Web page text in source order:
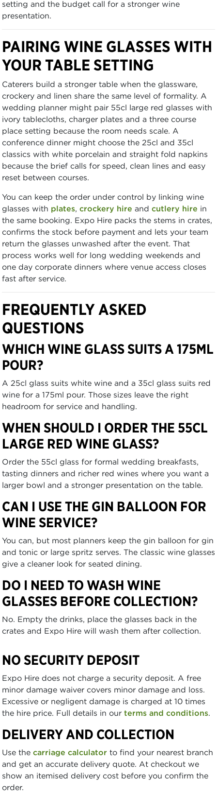
setting and the budget call for a stronger wine
presentation.
PAIRING WINE GLASSES WITH
YOUR TABLE SETTING
Caterers build a stronger table when the glassware,
crockery and linen share the same level of formality. A
wedding planner might pair 55cl large red glasses with
ivory tablecloths, charger plates and a three course
place setting because the room needs scale. A
conference dinner might choose the 25cl and 35cl
classics with white porcelain and straight fold napkins
because the brief calls for speed, clean lines and easy
reset between courses.
You can keep the order under control by linking wine
glasses with plates, crockery hire and cutlery hire in
the same booking. Expo Hire packs the stems in crates,
confirms the stock before payment and lets your team
return the glasses unwashed after the event. That
process works well for long wedding weekends and
one day corporate dinners where venue access closes
fast after service.
FREQUENTLY ASKED
QUESTIONS
WHICH WINE GLASS SUITS A 175ML
POUR?
A 25cl glass suits white wine and a 35cl glass suits red
wine for a 175ml pour. Those sizes leave the right
headroom for service and handling.
WHEN SHOULD I ORDER THE 55CL
LARGE RED WINE GLASS?
Order the 55cl glass for formal wedding breakfasts,
tasting dinners and richer red wines where you want a
larger bowl and a stronger presentation on the table.
CAN I USE THE GIN BALLOON FOR
WINE SERVICE?
You can, but most planners keep the gin balloon for gin
and tonic or large spritz serves. The classic wine glasses
give a cleaner look for seated dining.
DO I NEED TO WASH WINE
GLASSES BEFORE COLLECTION?
No. Empty the drinks, place the glasses back in the
crates and Expo Hire will wash them after collection.
NO SECURITY DEPOSIT
Expo Hire does not charge a security deposit. A free
minor damage waiver covers minor damage and loss.
Excessive or negligent damage is charged at 10 times
the hire price. Full details in our terms and conditions.
DELIVERY AND COLLECTION
Use the carriage calculator to find your nearest branch
and get an accurate delivery quote. At checkout we
show an itemised delivery cost before you confirm the
order.